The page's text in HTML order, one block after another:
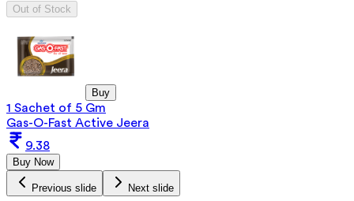
Out of Stock
Buy
1 Sachet of 5 Gm
Gas-O-Fast Active Jeera
9.38
Buy Now
Previous slide Next slide